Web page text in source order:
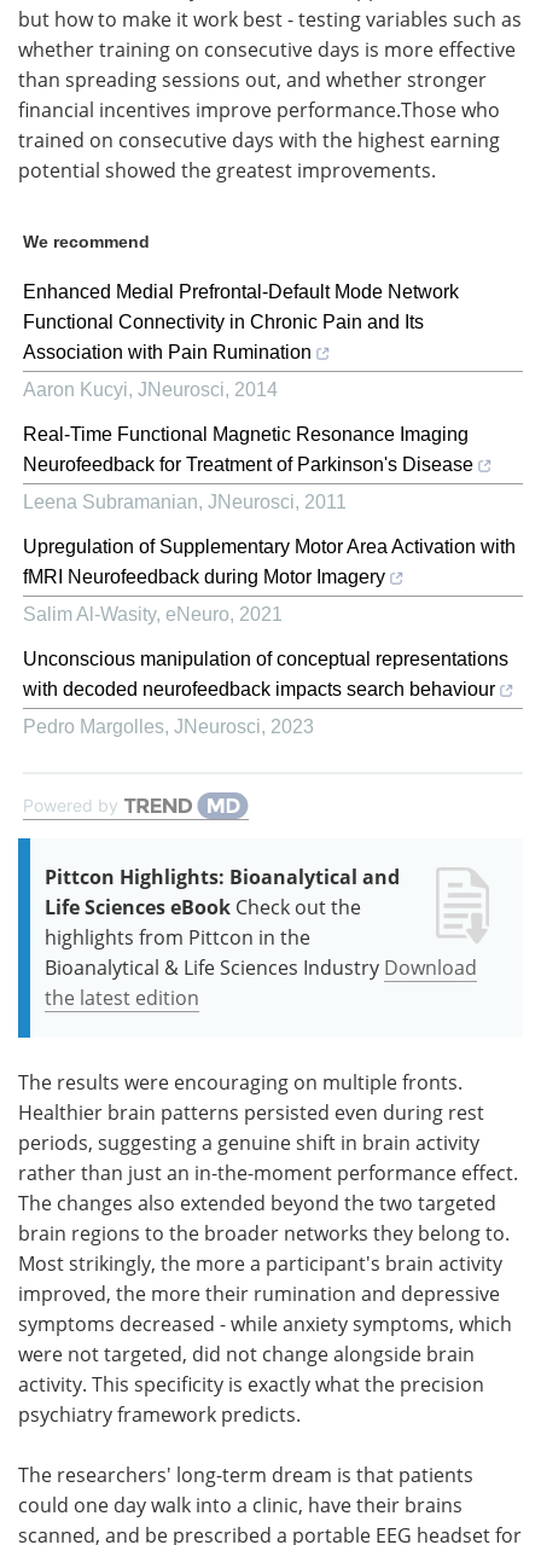
but how to make it work best - testing variables such as
whether training on consecutive days is more effective
than spreading sessions out, and whether stronger
financial incentives improve performance.Those who
trained on consecutive days with the highest earning
potential showed the greatest improvements.
We recommend
Enhanced Medial Prefrontal-Default Mode Network
Functional Connectivity in Chronic Pain and Its
Association with Pain Rumination
Aaron Kucyi, JNeurosci, 2014
Real-Time Functional Magnetic Resonance Imaging
Neurofeedback for Treatment of Parkinson's Disease
Leena Subramanian, JNeurosci, 2011
Upregulation of Supplementary Motor Area Activation with
fMRI Neurofeedback during Motor Imagery
Salim Al-Wasity, eNeuro, 2021
Unconscious manipulation of conceptual representations
with decoded neurofeedback impacts search behaviour
Pedro Margolles, JNeurosci, 2023
Powered by
Pittcon Highlights: Bioanalytical and
Life Sciences eBook Check out the
highlights from Pittcon in the
Bioanalytical & Life Sciences Industry Download
the latest edition
The results were encouraging on multiple fronts.
Healthier brain patterns persisted even during rest
periods, suggesting a genuine shift in brain activity
rather than just an in-the-moment performance effect.
The changes also extended beyond the two targeted
brain regions to the broader networks they belong to.
Most strikingly, the more a participant's brain activity
improved, the more their rumination and depressive
symptoms decreased - while anxiety symptoms, which
were not targeted, did not change alongside brain
activity. This specificity is exactly what the precision
psychiatry framework predicts.
The researchers' long-term dream is that patients
could one day walk into a clinic, have their brains
scanned, and be prescribed a portable EEG headset for